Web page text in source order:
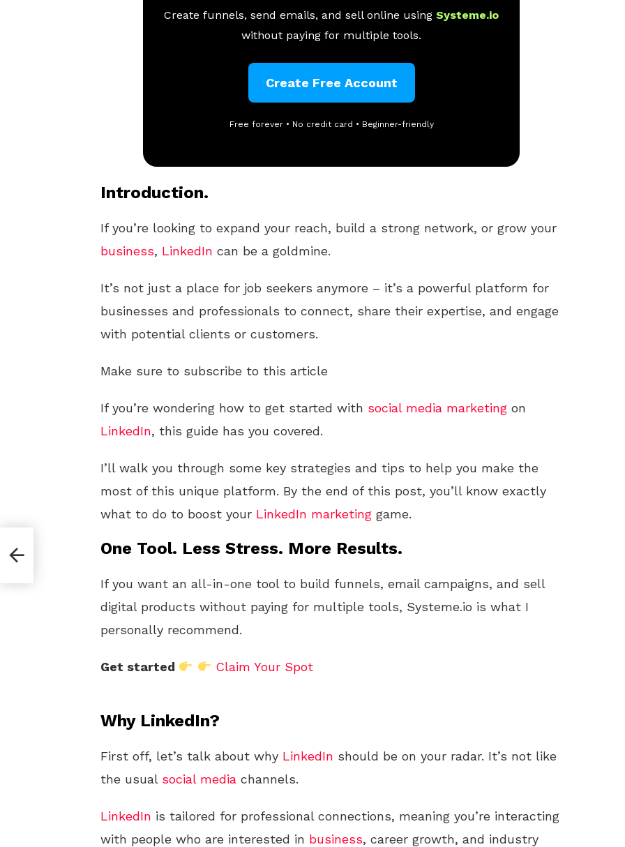
Create funnels, send emails, and sell online using Systeme.io
without paying for multiple tools.
Create Free Account
Free forever • No credit card • Beginner-friendly
Introduction.
If you’re looking to expand your reach, build a strong network, or grow your
business, LinkedIn can be a goldmine.
It’s not just a place for job seekers anymore – it’s a powerful platform for
businesses and professionals to connect, share their expertise, and engage
with potential clients or customers.
Make sure to subscribe to this article
If you’re wondering how to get started with social media marketing on
LinkedIn, this guide has you covered.
I’ll walk you through some key strategies and tips to help you make the
most of this unique platform. By the end of this post, you’ll know exactly
what to do to boost your LinkedIn marketing game.
One Tool. Less Stress. More Results.
If you want an all-in-one tool to build funnels, email campaigns, and sell
digital products without paying for multiple tools, Systeme.io is what I
personally recommend.
Get started Claim Your Spot
Why LinkedIn?
First off, let’s talk about why LinkedIn should be on your radar. It’s not like
the usual social media channels.
LinkedIn is tailored for professional connections, meaning you’re interacting
with people who are interested in business, career growth, and industry